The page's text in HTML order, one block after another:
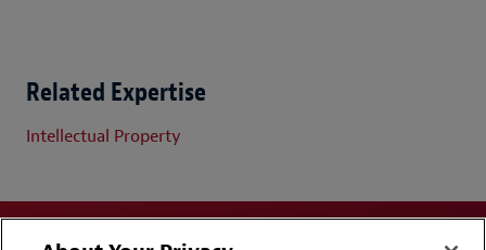
Related Expertise
Intellectual Property